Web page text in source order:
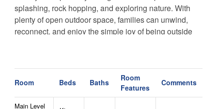
splashing, rock hopping, and exploring nature. With
plenty of open outdoor space, families can unwind,
reconnect, and enjoy the simple joy of being outside
You’ll also love being just 3 miles from Beech
Mountain, a year-round destination for outdoor
adventures. In winter, Beech Mountain offers skiing,
snowboarding, ice skating, and snow tubing. In the
Room Beds Baths
Room
Features
Comments
Main Level